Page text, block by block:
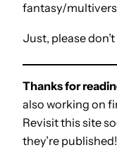
fantasy/
Just, please
Thanks for
also working on
Revisit this site
they’re published!